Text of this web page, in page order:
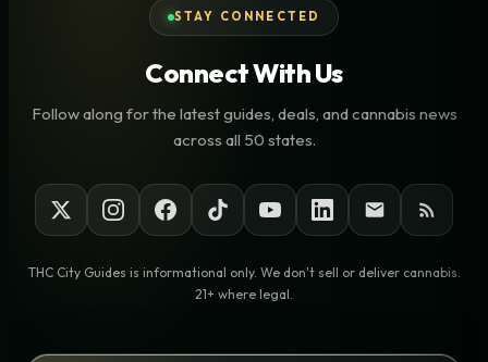
STAY CONNECTED
Connect With Us
Follow along for the latest guides, deals, and cannabis news
across all 50 states.
THC City Guides is informational only. We don't sell or deliver cannabis.
21+ where legal.